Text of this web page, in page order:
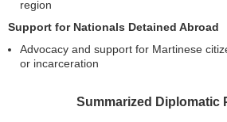
region
Support for Nationals Detained Abroad
Advocacy and support for Martinese
or incarceration
Summarized Diplomatic